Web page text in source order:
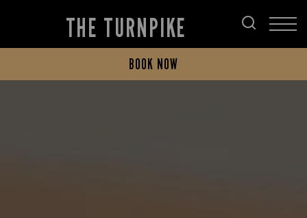
THE TURNPIKE
BOOK NOW